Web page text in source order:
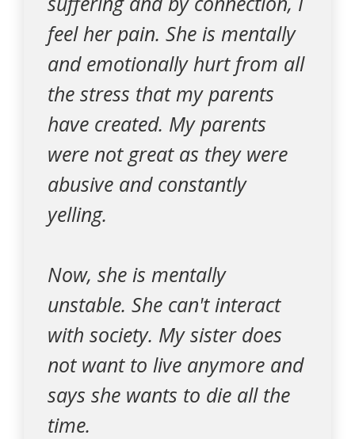
feel her pain. She is mentally
and emotionally hurt from all
the stress that my parents
have created. My parents
were not great as they were
abusive and constantly
yelling.
Now, she is mentally
unstable. She can't interact
with society. My sister does
not want to live anymore and
says she wants to die all the
time.